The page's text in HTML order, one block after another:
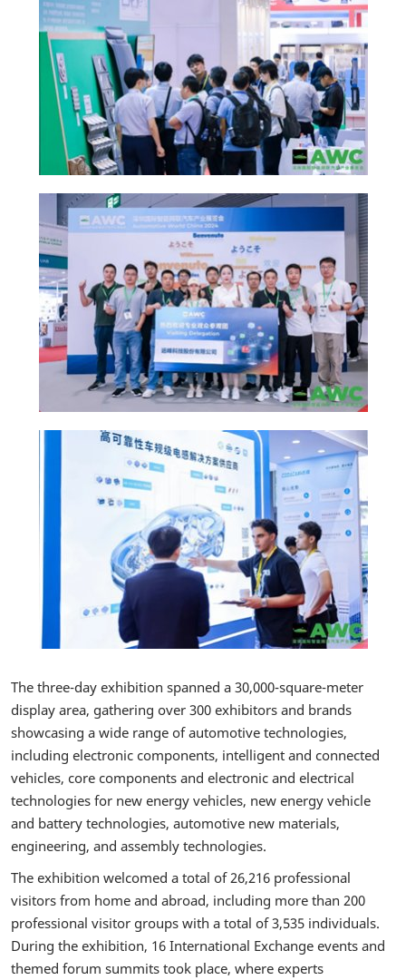
The three-day exhibition spanned a 30,000-square-meter
display area, gathering over 300 exhibitors and brands
showcasing a wide range of automotive technologies,
including electronic components, intelligent and connected
vehicles, core components and electronic and electrical
technologies for new energy vehicles, new energy vehicle
and battery technologies, automotive new materials,
engineering, and assembly technologies.
The exhibition welcomed a total of 26,216 professional
visitors from home and abroad, including more than 200
professional visitor groups with a total of 3,535 individuals.
During the exhibition, 16 International Exchange events and
themed forum summits took place, where experts